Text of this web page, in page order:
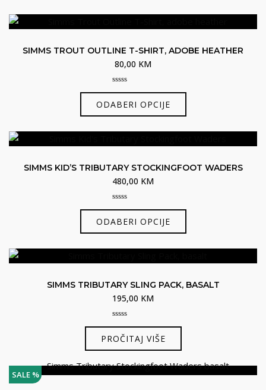
SIMMS TROUT OUTLINE T-SHIRT, ADOBE HEATHER
80,00 KM
0
of
5
ODABERI OPCIJE
Opcije
SIMMS KID’S TRIBUTARY STOCKINGFOOT WADERS
480,00 KM
0
of
5
ODABERI OPCIJE
Opcije
stranici
proizvoda
SIMMS TRIBUTARY SLING PACK, BASALT
195,00 KM
0
out
of
5
PROČITAJ VIŠE
SALE %